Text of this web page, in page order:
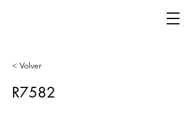
< Volver
R7582